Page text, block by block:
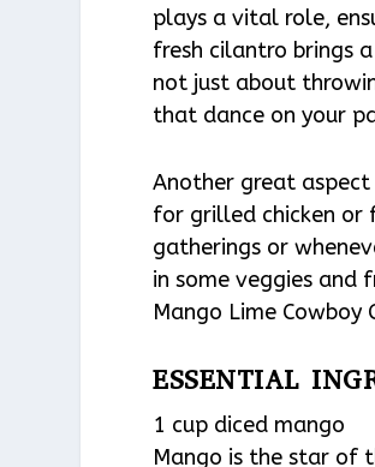
plays a vital role,
fresh cilantro brings
not just about
that dance on your
Another great
for grilled chicken or
gatherings or
in some veggies and
Mango Lime
ESSENTIAL
1 cup diced mango
Mango is the star of